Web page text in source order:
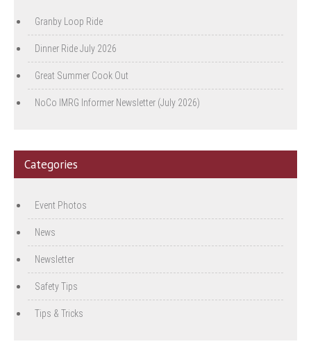
Granby Loop Ride
Dinner Ride July 2026
Great Summer Cook Out
NoCo IMRG Informer Newsletter (July 2026)
Categories
Event Photos
News
Newsletter
Safety Tips
Tips & Tricks